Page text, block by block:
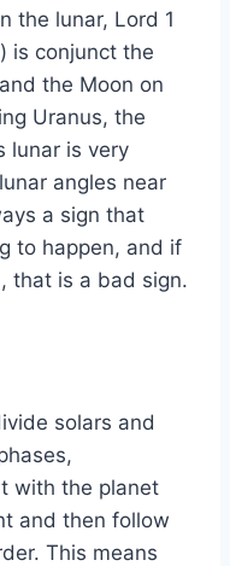
the lunar, Lord 1
is conjunct the
the Moon on
Uranus, the
lunar is very
angles near
a sign that
to happen, and if
that is a bad sign.
solars and
with the planet
and then follow
This means